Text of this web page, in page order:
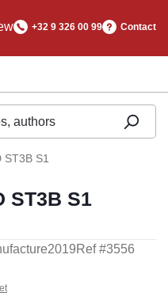
+32 9 326 00 99 Contact
ST3B S1
ST3B S1
2019Ref #3556